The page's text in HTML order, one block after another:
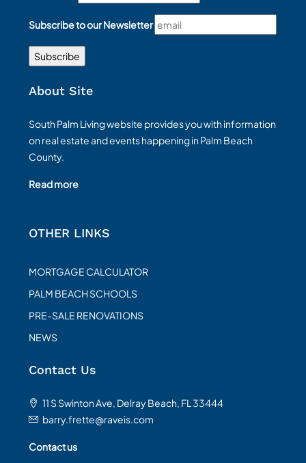
Subscribe to our Newsletter
About Site
South Palm Living website provides you with information
on real estate and events happening in Palm Beach
County.
Read more
OTHER LINKS
MORTGAGE CALCULATOR
PALM BEACH SCHOOLS
PRE-SALE RENOVATIONS
NEWS
Contact Us
11 S Swinton Ave, Delray Beach, FL 33444
barry.frette@raveis.com
Contact us